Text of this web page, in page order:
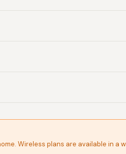
Wireless plans are available in a